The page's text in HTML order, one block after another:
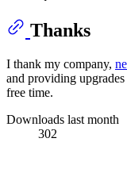
Thanks
I thank my company,
and providing
free time.
Downloads last month
302